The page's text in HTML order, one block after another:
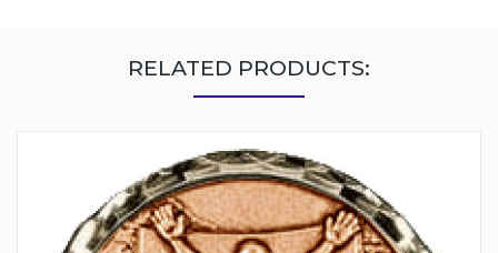
RELATED PRODUCTS: